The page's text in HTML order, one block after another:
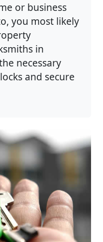
or business
you most likely
in
necessary
and secure